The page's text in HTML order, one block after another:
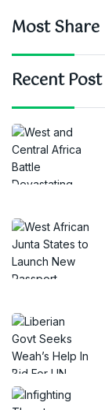
Most Share
Recent Post